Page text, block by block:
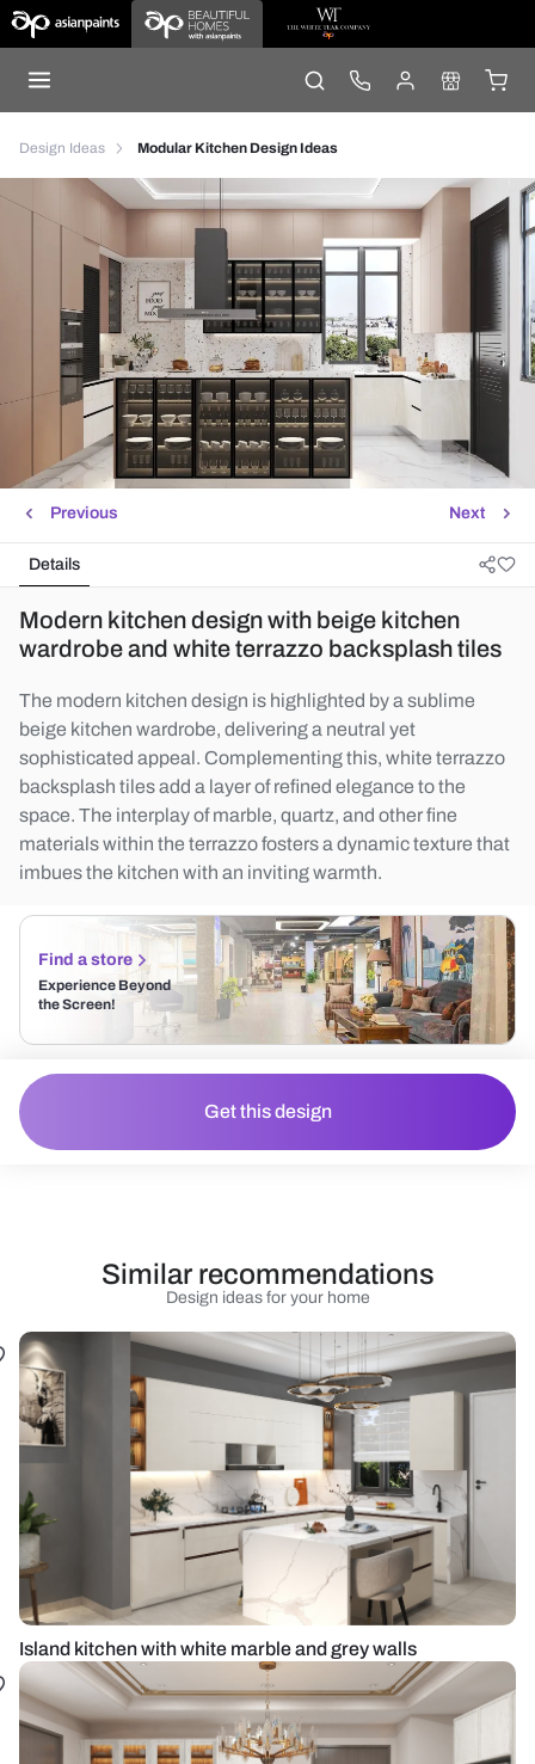
Design Ideas Modular Kitchen Design Ideas
Next
Previous
Details
Modern kitchen design with beige kitchen
wardrobe and white terrazzo backsplash tiles
The modern kitchen design is highlighted by a sublime
beige kitchen wardrobe, delivering a neutral yet
sophisticated appeal. Complementing this, white terrazzo
backsplash tiles add a layer of refined elegance to the
space. The interplay of marble, quartz, and other fine
materials within the terrazzo fosters a dynamic texture that
imbues the kitchen with an inviting warmth.
Find a store
Experience Beyond
the Screen!
Get this design
Design ideas for your home
Similar recommendations
Island kitchen with white marble and grey walls